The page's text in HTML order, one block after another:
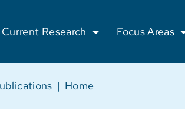
Current Research Focus Areas
Home
|